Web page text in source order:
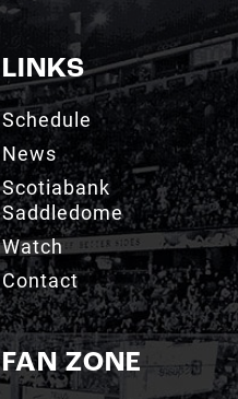
LINKS
Schedule
News
Scotiabank
Saddledome
Watch
Contact
FAN ZONE